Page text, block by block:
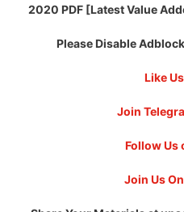
2020 PDF [Latest Value
Please Disable
Like
Join
Follow Us
Join Us